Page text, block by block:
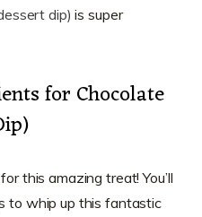
dip) is super
for Chocolate
this amazing treat! You’ll
to whip up this fantastic